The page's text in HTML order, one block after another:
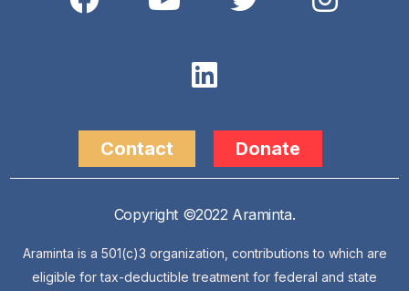
Contact Donate
Copyright ©2022 Araminta.
Araminta is a 501(c)3 organization, contributions to which are
eligible for tax-deductible treatment for federal and state